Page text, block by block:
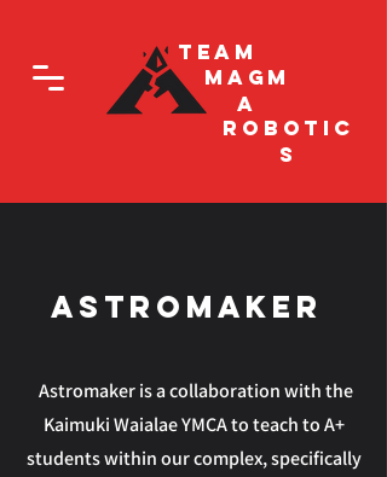
Magm
a
Robotic
s
Team
AStromaker
Astromaker is a collaboration with the
Kaimuki Waialae YMCA to teach to A+
students within our complex, specifically